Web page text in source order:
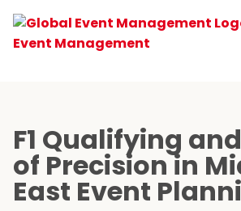
Event Management
F1 Qualifying
of Precision in
East Event